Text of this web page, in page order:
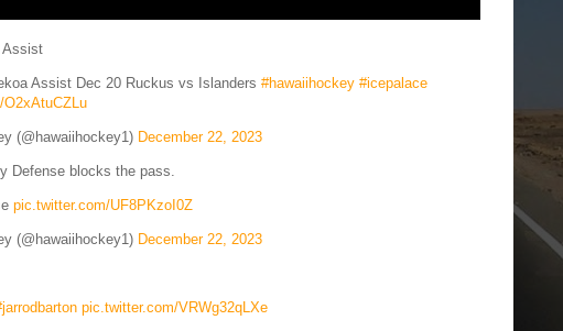
Assist
Assist Dec 20 Ruckus vs Islanders #hawaiihockey #icepalace
(@hawaiihockey1) December 22, 2023
Defense blocks the pass.
pic.twitter.com/UF8PKzoI0Z
(@hawaiihockey1) December 22, 2023
pic.twitter.com/VRWg32qLXe